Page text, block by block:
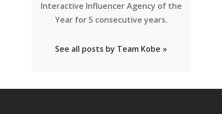
Interactive Influencer Agency of the
Year for 5 consecutive years.
See all posts by Team Kobe »